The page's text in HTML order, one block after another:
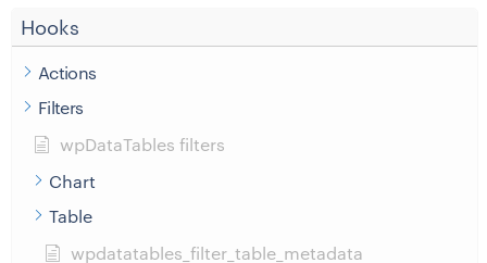
Hooks
Actions
Filters
wpDataTables filters
Chart
Table
wpdatatables_filter_table_metadata